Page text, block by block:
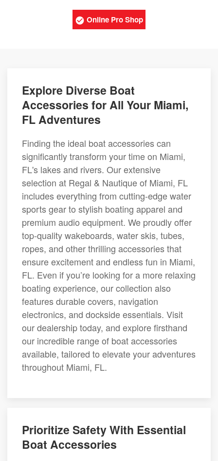
Online Pro Shop
Explore Diverse Boat
Accessories for All Your Miami,
FL Adventures
Finding the ideal boat accessories can
significantly transform your time on Miami,
FL's lakes and rivers. Our extensive
selection at Regal & Nautique of Miami, FL
includes everything from cutting-edge water
sports gear to stylish boating apparel and
premium audio equipment. We proudly offer
top-quality wakeboards, water skis, tubes,
ropes, and other thrilling accessories that
ensure excitement and endless fun in Miami,
FL. Even if you’re looking for a more relaxing
boating experience, our collection also
features durable covers, navigation
electronics, and dockside essentials. Visit
our dealership today, and explore firsthand
our incredible range of boat accessories
available, tailored to elevate your adventures
throughout Miami, FL.
Prioritize Safety With Essential
Boat Accessories